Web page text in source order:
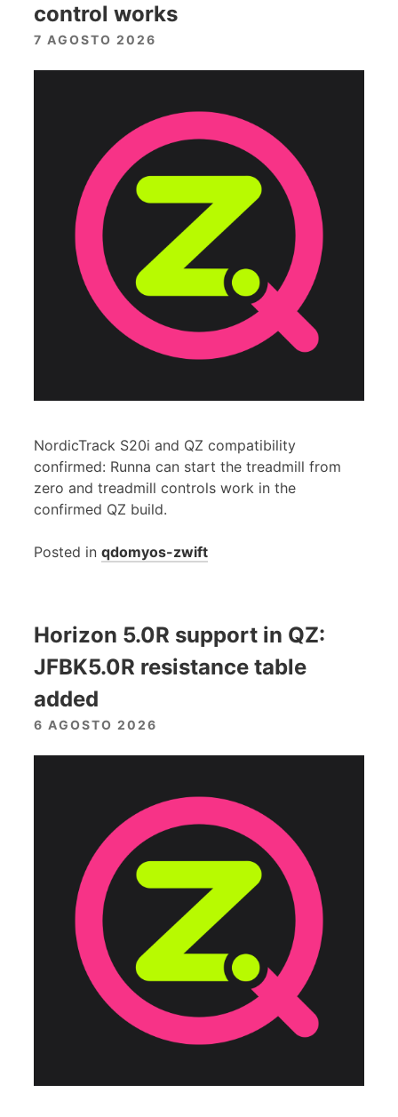
control works
7 AGOSTO 2026
NordicTrack S20i and QZ compatibility
confirmed: Runna can start the treadmill from
zero and treadmill controls work in the
confirmed QZ build.
Posted in qdomyos-zwift
Horizon 5.0R support in QZ:
JFBK5.0R resistance table
added
6 AGOSTO 2026